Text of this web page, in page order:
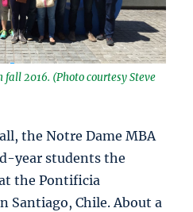
2016. (Photo courtesy Steve
the Notre Dame MBA
year students the
thePontificia
Santiago, Chile. About a